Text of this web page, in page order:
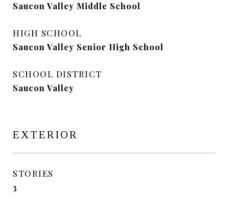
Saucon Valley Middle School
HIGH SCHOOL
Saucon Valley Senior High School
SCHOOL DISTRICT
Saucon Valley
EXTERIOR
STORIES
3